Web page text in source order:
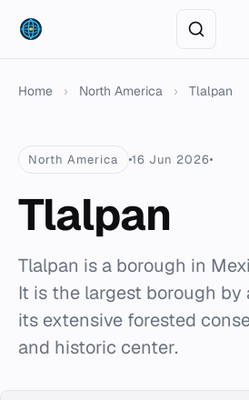
Home › North America › Tlalpan
North America 16 Jun 2026
Tlalpan
Tlalpan is a borough in
It is the largest borough by
its extensive forested
and historic center.